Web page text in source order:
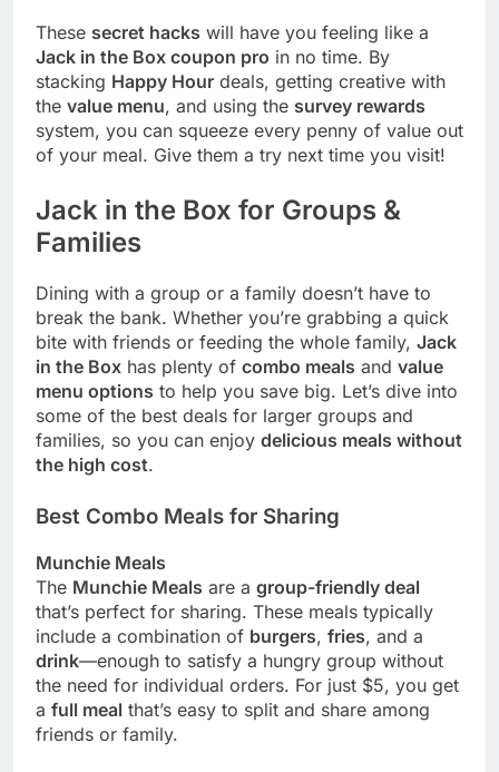
These secret hacks will have you feeling like a
Jack in the Box coupon pro in no time. By
stacking Happy Hour deals, getting creative with
the value menu, and using the survey rewards
system, you can squeeze every penny of value out
of your meal. Give them a try next time you visit!
Jack in the Box for Groups &
Families
Dining with a group or a family doesn’t have to
break the bank. Whether you’re grabbing a quick
bite with friends or feeding the whole family, Jack
in the Box has plenty of combo meals and value
menu options to help you save big. Let’s dive into
some of the best deals for larger groups and
families, so you can enjoy delicious meals without
the high cost.
Best Combo Meals for Sharing
Munchie Meals
The Munchie Meals are a group-friendly deal
that’s perfect for sharing. These meals typically
include a combination of burgers, fries, and a
drink—enough to satisfy a hungry group without
the need for individual orders. For just $5, you get
a full meal that’s easy to split and share among
friends or family.